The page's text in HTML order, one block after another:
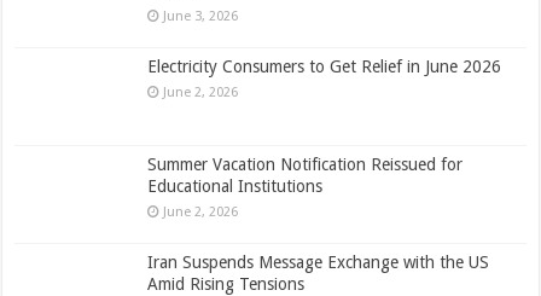
June 3, 2026
Electricity Consumers to Get Relief in June 2026
June 2, 2026
Summer Vacation Notification Reissued for
Educational Institutions
June 2, 2026
Iran Suspends Message Exchange with the US
Amid Rising Tensions